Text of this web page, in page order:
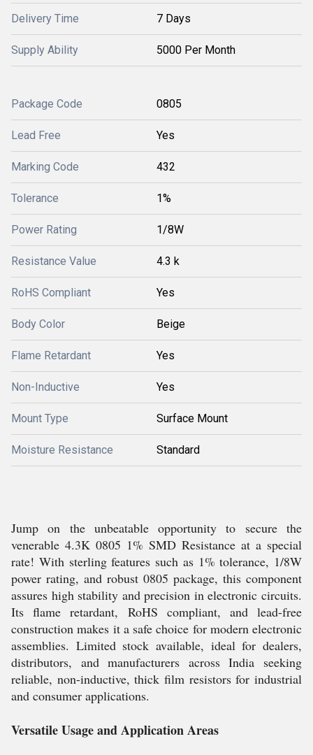
Delivery Time 7 Days
Supply Ability 5000 Per Month
Package Code 0805
Lead Free Yes
Marking Code 432
Tolerance 1%
Power Rating 1/8W
Resistance Value 4.3 k
RoHS Compliant Yes
Body Color Beige
Flame Retardant Yes
Non-Inductive Yes
Mount Type Surface Mount
Moisture Resistance Standard
Jump on the unbeatable opportunity to secure the
venerable 4.3K 0805 1% SMD Resistance at a special
rate! With sterling features such as 1% tolerance, 1/8W
power rating, and robust 0805 package, this component
assures high stability and precision in electronic circuits.
Its flame retardant, RoHS compliant, and lead-free
construction makes it a safe choice for modern electronic
assemblies. Limited stock available, ideal for dealers,
distributors, and manufacturers across India seeking
reliable, non-inductive, thick film resistors for industrial
and consumer applications.
Versatile Usage and Application Areas